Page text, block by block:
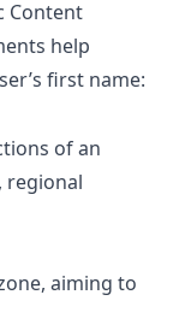
Content
help
first name:
of an
regional
aiming to